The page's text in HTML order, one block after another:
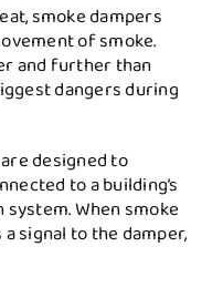
smoke dampers
of smoke.
and further than
dangers during
designed to
to a building’s
When smoke
signal to the damper,